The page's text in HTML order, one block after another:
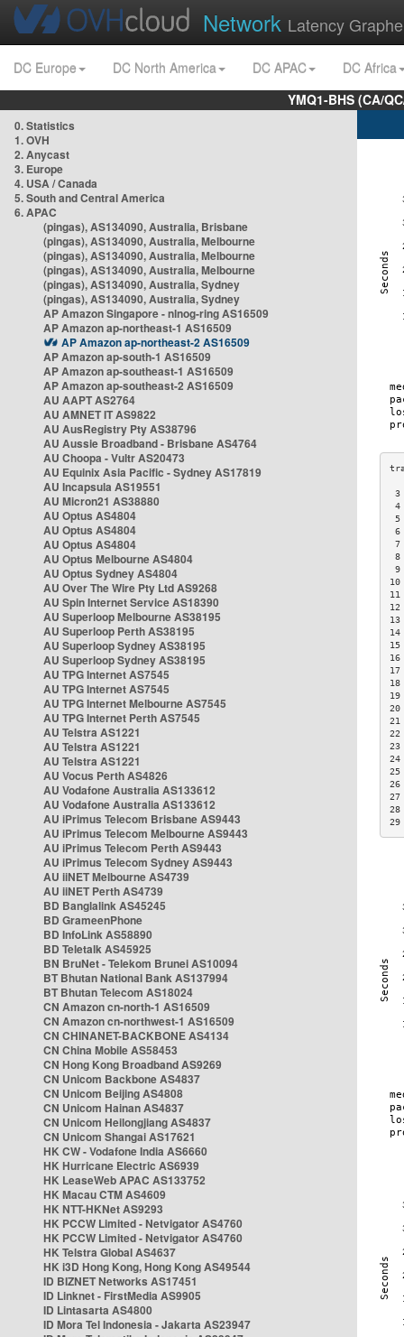
Network Latency
DC Europe DC North America DC APAC
DC Africa
YMQ1-BHS (CA/
0. Statistics
1. OVH
2. Anycast
3. Europe
4. USA / Canada
5. South and Central America
6. APAC
(pingas), AS134090, Australia, Brisbane
(pingas), AS134090, Australia, Melbourne
(pingas), AS134090, Australia, Melbourne
(pingas), AS134090, Australia, Melbourne
(pingas), AS134090, Australia, Sydney
(pingas), AS134090, Australia, Sydney
AP Amazon Singapore - nlnog-ring AS16509
AP Amazon ap-northeast-1 AS16509
AP Amazon ap-northeast-2 AS16509
AP Amazon ap-south-1 AS16509
AP Amazon ap-southeast-1 AS16509
AP Amazon ap-southeast-2 AS16509
AU AAPT AS2764
AU AMNET IT AS9822
AU AusRegistry Pty AS38796
AU Aussie Broadband - Brisbane AS4764
AU Choopa - Vultr AS20473
AU Equinix Asia Pacific - Sydney AS17819
AU Incapsula AS19551
AU Micron21 AS38880
AU Optus AS4804
AU Optus AS4804
AU Optus AS4804
AU Optus Melbourne AS4804
AU Optus Sydney AS4804
AU Over The Wire Pty Ltd AS9268
AU Spin Internet Service AS18390
AU Superloop Melbourne AS38195
AU Superloop Perth AS38195
AU Superloop Sydney AS38195
AU Superloop Sydney AS38195
AU TPG Internet AS7545
AU TPG Internet AS7545
AU TPG Internet Melbourne AS7545
AU TPG Internet Perth AS7545
AU Telstra AS1221
AU Telstra AS1221
AU Telstra AS1221
AU Vocus Perth AS4826
AU Vodafone Australia AS133612
AU Vodafone Australia AS133612
AU iPrimus Telecom Brisbane AS9443
AU iPrimus Telecom Melbourne AS9443
AU iPrimus Telecom Perth AS9443
AU iPrimus Telecom Sydney AS9443
AU iiNET Melbourne AS4739
AU iiNET Perth AS4739
BD Banglalink AS45245
BD GrameenPhone
BD InfoLink AS58890
BD Teletalk AS45925
BN BruNet - Telekom Brunei AS10094
BT Bhutan National Bank AS137994
BT Bhutan Telecom AS18024
CN Amazon cn-north-1 AS16509
CN Amazon cn-northwest-1 AS16509
CN CHINANET-BACKBONE AS4134
CN China Mobile AS58453
CN Hong Kong Broadband AS9269
CN Unicom Backbone AS4837
CN Unicom Beijing AS4808
CN Unicom Hainan AS4837
CN Unicom Heilongjiang AS4837
CN Unicom Shangai AS17621
HK CW - Vodafone India AS6660
HK Hurricane Electric AS6939
HK LeaseWeb APAC AS133752
HK Macau CTM AS4609
HK NTT-HKNet AS9293
HK PCCW Limited - Netvigator AS4760
HK PCCW Limited - Netvigator AS4760
HK Telstra Global AS4637
HK i3D Hong Kong, Hong Kong AS49544
ID BIZNET Networks AS17451
ID Linknet - FirstMedia AS9905
ID Lintasarta AS4800
ID Mora Tel Indonesia - Jakarta AS23947
3
4
5
6
7
8
9
29